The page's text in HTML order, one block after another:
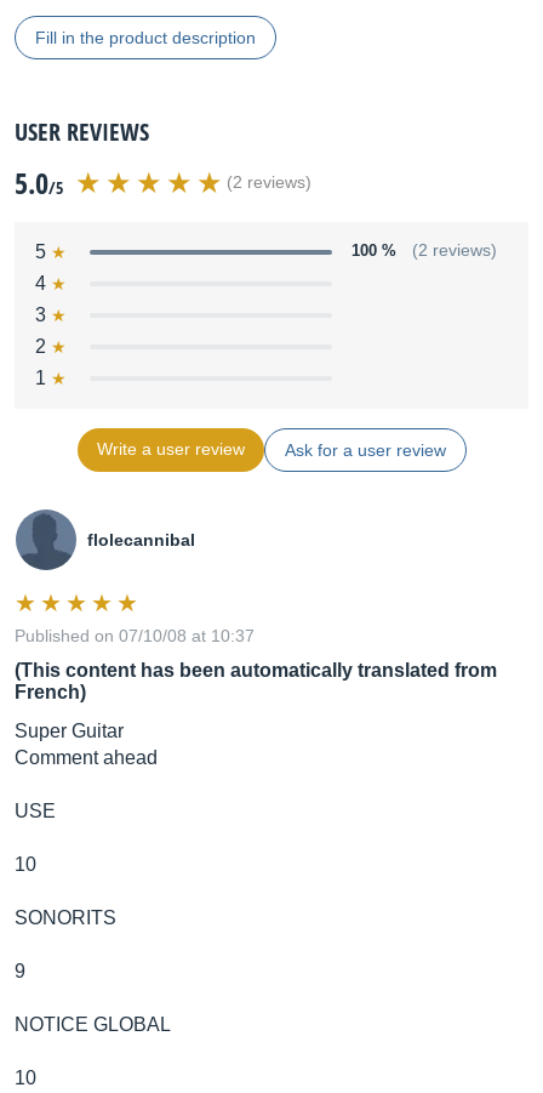
Fill in the product description
USER REVIEWS
5.0/5 (2 reviews)
5 100 % (2 reviews)
4
3
2
1
Write a user review Ask for a user review
flolecannibal
Published on 07/10/08 at 10:37
(This content has been automatically translated from
French)
Super Guitar
Comment ahead
USE
10
SONORITS
9
NOTICE GLOBAL
10